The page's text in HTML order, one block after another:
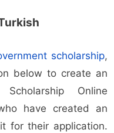
scholarship,
below to create an
Online
have created an
for their application.